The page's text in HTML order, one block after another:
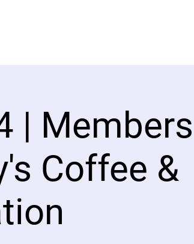
| Members
Coffee &